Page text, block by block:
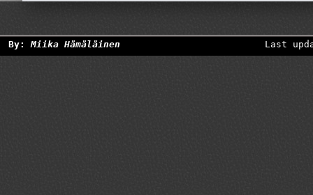
By:Miika Hämäläinen Last